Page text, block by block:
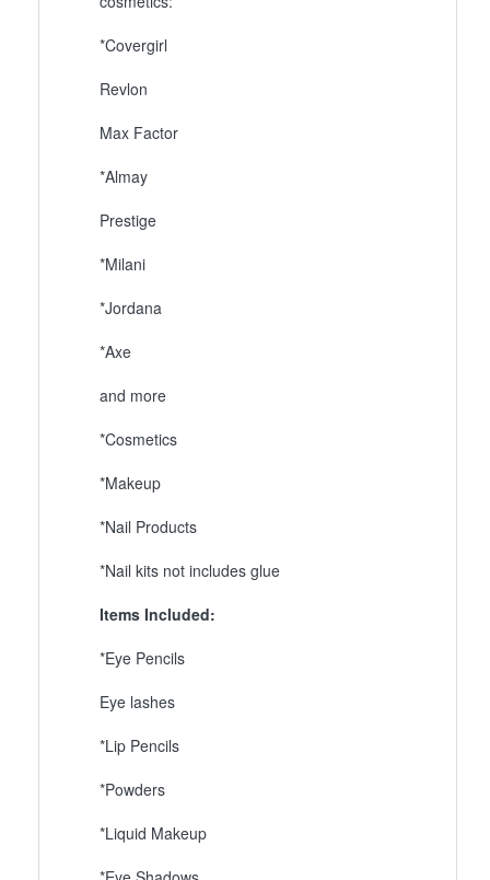
*Covergirl
Revlon
Max Factor
*Almay
Prestige
*Milani
*Jordana
*Axe
and more
*Cosmetics
*Makeup
*Nail Products
*Nail kits not includes glue
Items Included:
*Eye Pencils
Eye lashes
*Lip Pencils
*Powders
*Liquid Makeup